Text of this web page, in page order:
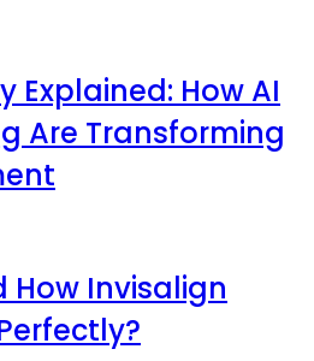
Explained: How AI
Are Transforming
How Invisalign